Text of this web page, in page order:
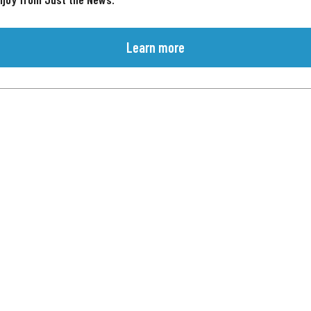
Learn more